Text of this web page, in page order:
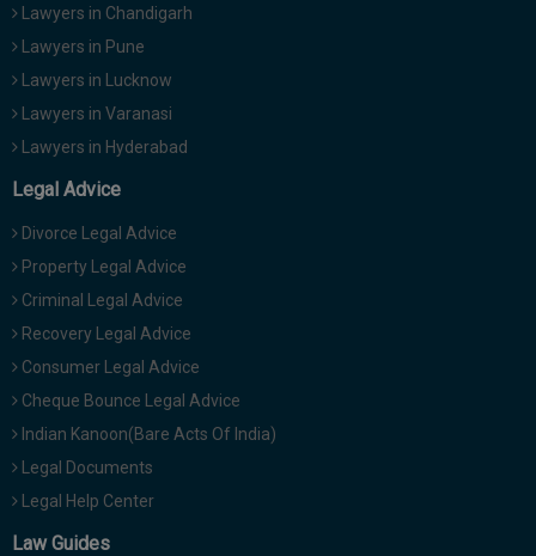
Lawyers in Chandigarh
Lawyers in Pune
Lawyers in Lucknow
Lawyers in Varanasi
Lawyers in Hyderabad
Legal Advice
Divorce Legal Advice
Property Legal Advice
Criminal Legal Advice
Recovery Legal Advice
Consumer Legal Advice
Cheque Bounce Legal Advice
Indian Kanoon(Bare Acts Of India)
Legal Documents
Legal Help Center
Law Guides